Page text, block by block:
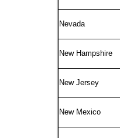
Nevada
New Hampshire
New Jersey
New Mexico